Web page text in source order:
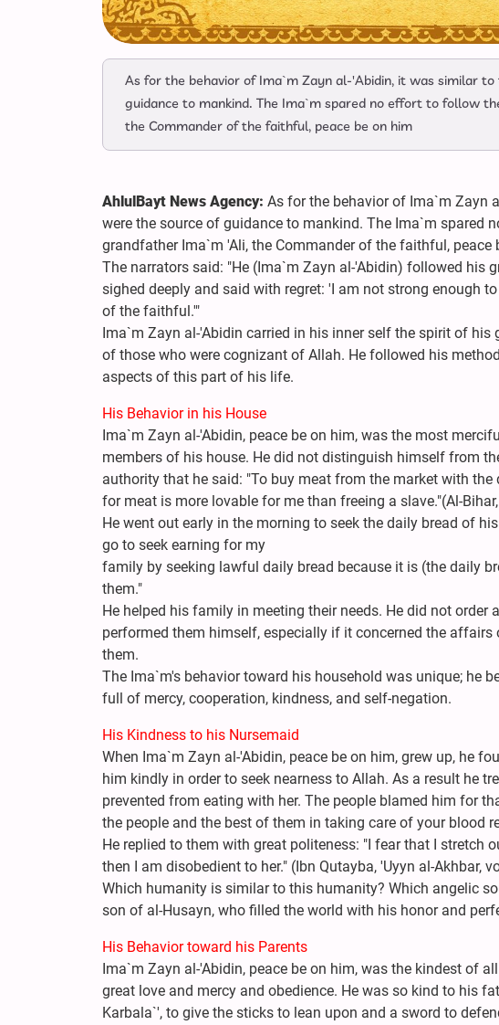
As for the behavior of Ima`m Zayn al-'Abidin, it was similar
guidance to mankind. The Ima`m spared no effort to follow
the Commander of the faithful, peace be on him
AhlulBayt News Agency: As for the behavior of Ima`m Zayn
were the source of guidance to mankind. The Ima`m spared
grandfather Ima`m 'Ali, the Commander of the faithful, peace
The narrators said: "He (Ima`m Zayn al-'Abidin) followed his
sighed deeply and said with regret: 'I am not strong enough
of the faithful.'"
Ima`m Zayn al-'Abidin carried in his inner self the spirit of
of those who were cognizant of Allah. He followed his
aspects of this part of his life.
His Behavior in his House
Ima`m Zayn al-'Abidin, peace be on him, was the most
members of his house. He did not distinguish himself from
authority that he said: "To buy meat from the market with
for meat is more lovable for me than freeing a slave."(Al-
He went out early in the morning to seek the daily bread of
go to seek earning for my
family by seeking lawful daily bread because it is (the daily
them."
He helped his family in meeting their needs. He did not
performed them himself, especially if it concerned the
them.
The Ima`m's behavior toward his household was unique; he
full of mercy, cooperation, kindness, and self-negation.
His Kindness to his Nursemaid
When Ima`m Zayn al-'Abidin, peace be on him, grew up, he
him kindly in order to seek nearness to Allah. As a result he
prevented from eating with her. The people blamed him for
the people and the best of them in taking care of your blood
He replied to them with great politeness: "I fear that I stretch
then I am disobedient to her." (Ibn Qutayba, 'Uyyn al-Akhbar,
Which humanity is similar to this humanity? Which angelic
son of al-Husayn, who filled the world with his honor and
His Behavior toward his Parents
Ima`m Zayn al-'Abidin, peace be on him, was the kindest of
great love and mercy and obedience. He was so kind to his
Karbala`', to give the sticks to lean upon and a sword to